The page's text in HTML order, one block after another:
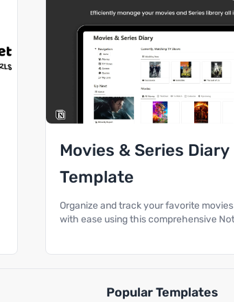
Movies & Series
Template
Organize and track your favorite
with ease using this comprehensive
Popular Templates